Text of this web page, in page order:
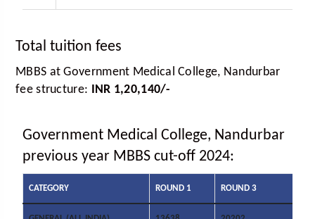
Total tuition fees
MBBS at Government Medical College, Nandurbar
fee structure:
INR 1,20,140/-
Government Medical College, Nandurbar
previous year MBBS cut-off 2024:
CATEGORY ROUND 1 ROUND 3